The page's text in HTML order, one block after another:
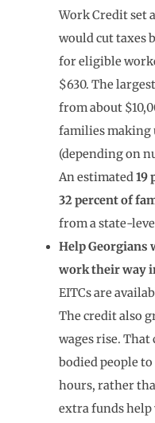
Work Credit set
would cut taxes
for eligible
$630. The
from about
families making
(depending on
An estimated 19
32 percent of
from a state-
Help Georgians
work their way
EITCs are
The credit also
wages rise.
bodied people
hours, rather
extra funds